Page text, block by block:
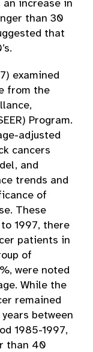
increase in
than 30
that
examined
from the
Program.
adjusted
cancers
and
trends and
of
These
1997, there
patients in
of
were noted
While the
remained
between
1985-1997,
than 40